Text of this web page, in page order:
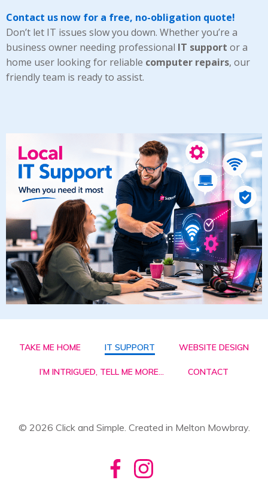
Contact us now for a free, no-obligation quote!
Don’t let IT issues slow you down. Whether you’re a
business owner needing professional IT support or a
home user looking for reliable computer repairs, our
friendly team is ready to assist.
TAKE ME HOME IT SUPPORT WEBSITE DESIGN
I’M INTRIGUED, TELL ME MORE… CONTACT
© 2026 Click and Simple. Created in Melton Mowbray.